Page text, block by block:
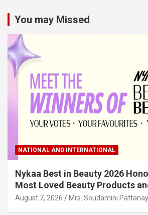
You may Missed
NATIONAL AND INTERNATIONAL
Nykaa Best in Beauty 2026
Most Loved Beauty Products
August 7, 2026 Mrs. Soudamini